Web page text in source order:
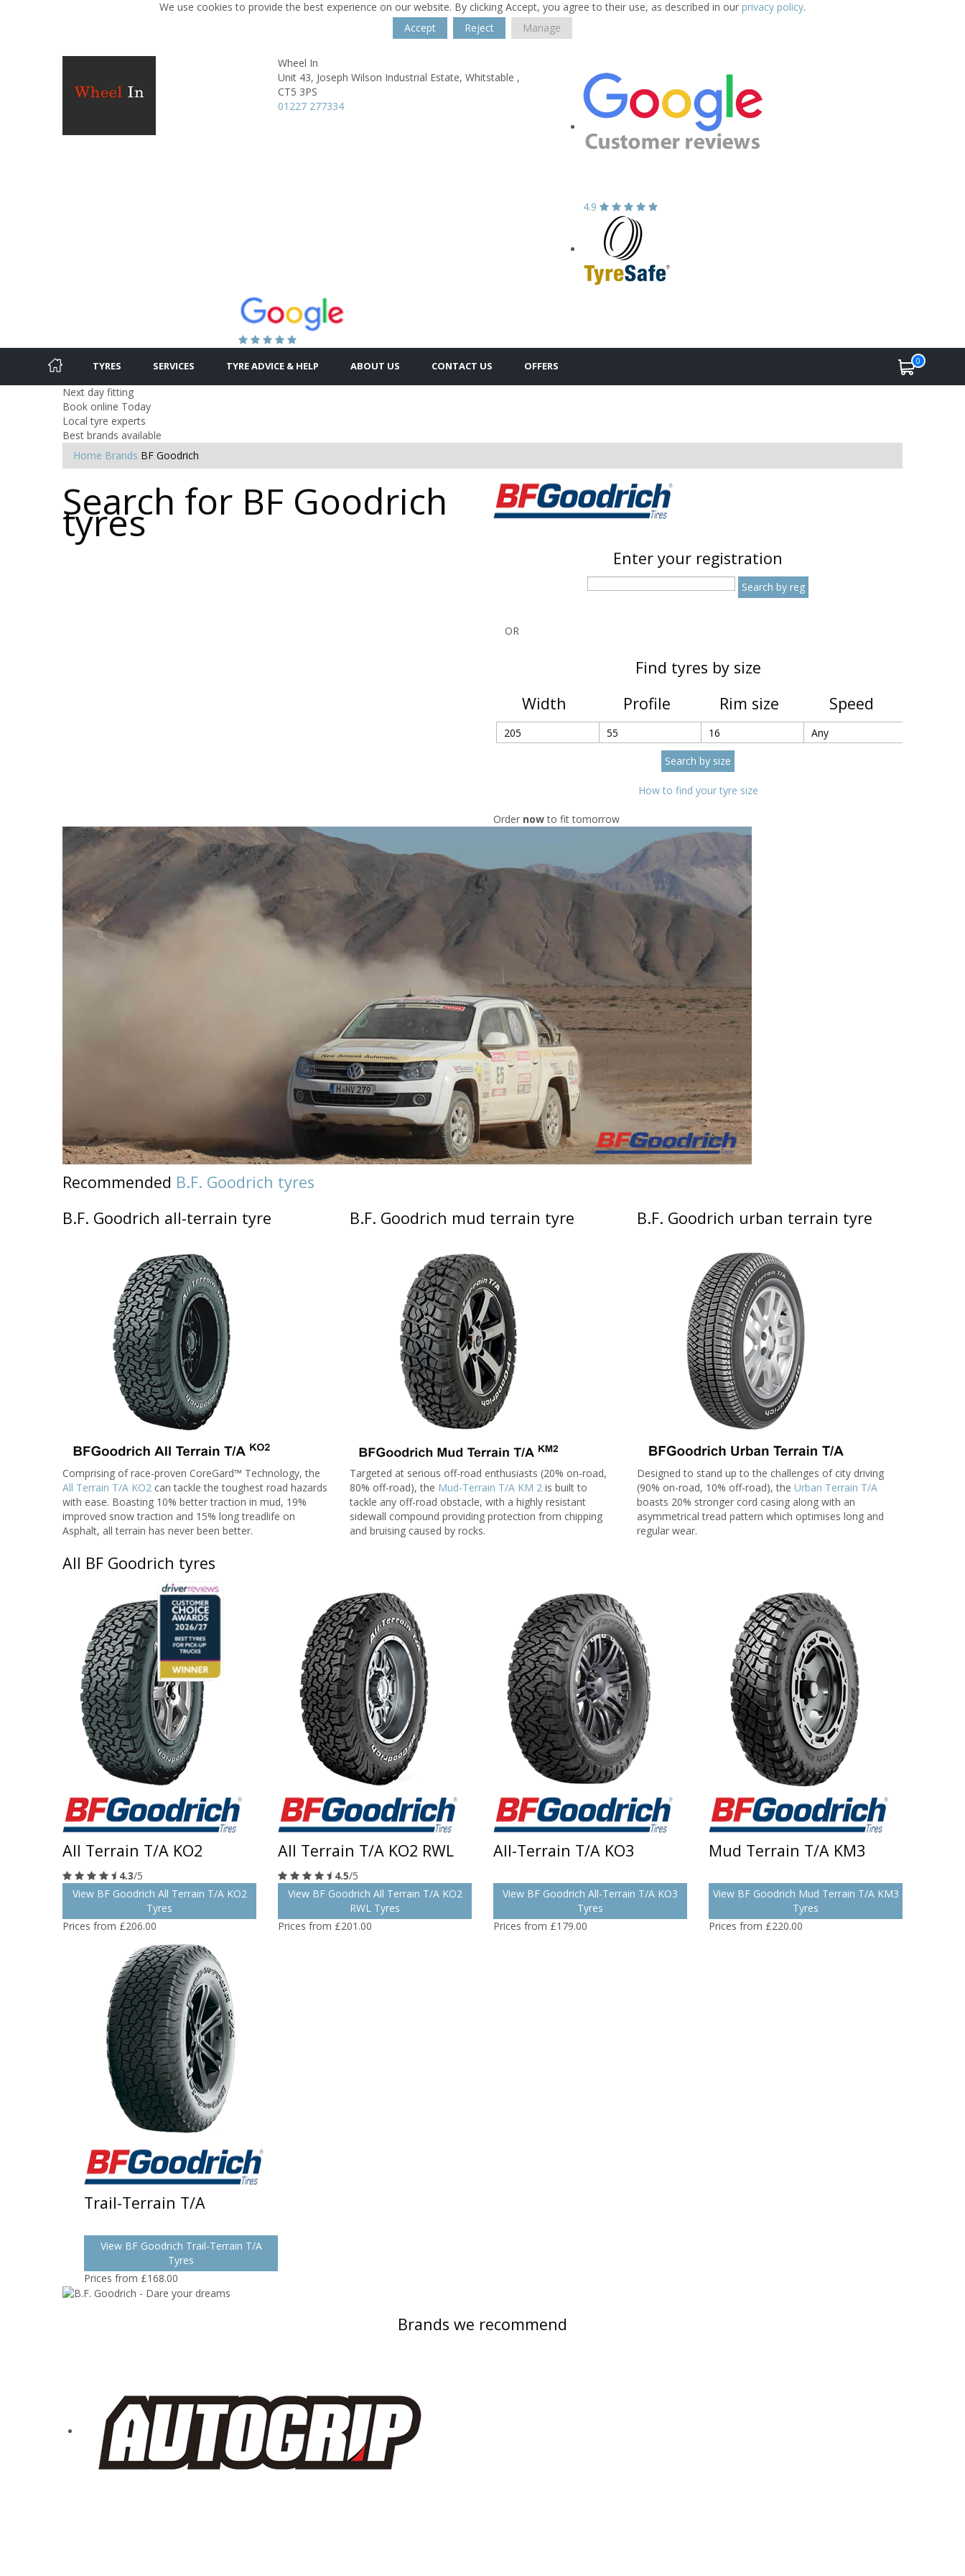
We use cookies to provide the best experience on our website. By clicking Accept, you agree to their use, as described in our privacy policy.
Accept
Reject Manage
Wheel In
Unit 43, Joseph Wilson Industrial Estate, Whitstable ,
CT5 3PS
01227 277334
4.9
TYRES SERVICES TYRE ADVICE & HELP ABOUT US CONTACT US OFFERS 0
Next day fitting
Book online Today
Local tyre experts
Best brands available
Home Brands BF Goodrich
Search for BF Goodrich
tyres
Enter your registration
OR
Find tyres by size
Width
Profile Rim size Speed
How to find your tyre size
Order nowto fit tomorrow
Recommended B.F. Goodrich tyres
B.F. Goodrich all-terrain tyre
Comprising of race-proven CoreGard™ Technology, the
All Terrain T/A KO2 can tackle the toughest road hazards
with ease. Boasting 10% better traction in mud, 19%
improved snow traction and 15% long treadlife on
Asphalt, all terrain has never been better.
B.F. Goodrich mud terrain tyre
Targeted at serious off-road enthusiasts (20% on-road,
80% off-road), the Mud-Terrain T/A KM 2 is built to
tackle any off-road obstacle, with a highly resistant
sidewall compound providing protection from chipping
and bruising caused by rocks.
B.F. Goodrich urban terrain tyre
Designed to stand up to the challenges of city driving
(90% on-road, 10% off-road), the Urban Terrain T/A
boasts 20% stronger cord casing along with an
asymmetrical tread pattern which optimises long and
regular wear.
All BF Goodrich tyres
All Terrain T/A KO2
4.3/5
View BF Goodrich All Terrain T/A KO2
Tyres
Prices from £206.00
All Terrain T/A KO2 RWL
4.5/5
View BF Goodrich All Terrain T/A KO2
RWL Tyres
Prices from £201.00
All-Terrain T/A KO3
View BF Goodrich All-Terrain T/A KO3
Tyres
Prices from £179.00
Mud Terrain T/A KM3
View BF Goodrich Mud Terrain T/A KM3
Tyres
Prices from £220.00
Trail-Terrain T/A
View BF Goodrich Trail-Terrain T/A
Tyres
Prices from £168.00
Brands we recommend